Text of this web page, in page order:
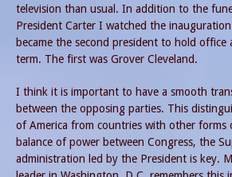
television than usual. In addition to the
President Carter I watched the
became the second president to hold office
term. The first was Grover Cleveland.
I think it is important to have a smooth
between the opposing parties. This
of America from countries with other forms
balance of power between Congress, the
administration led by the President is key.